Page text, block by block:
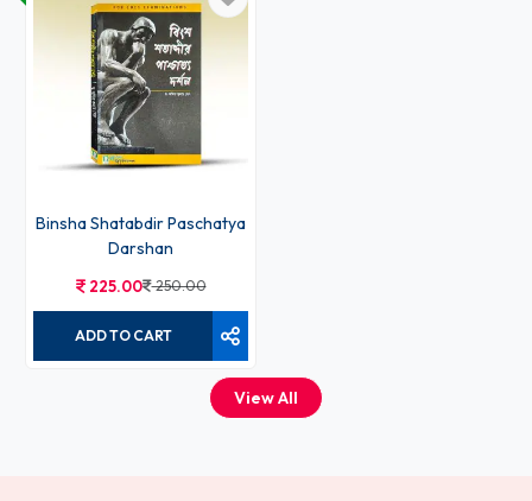
Binsha Shatabdir Paschatya
Darshan
225.00 250.00
ADD TO CART
View All